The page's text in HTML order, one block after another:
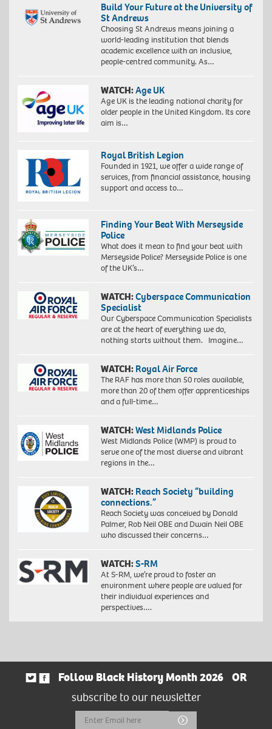
Build Your Future at the University of
St Andrews
Choosing St Andrews means joining a
world-leading institution that blends
academic excellence with an inclusive,
people-centred community. As…
WATCH:Age UK
Age UK is the leading national charity for
older people in the United Kingdom. Its core
aim is…
Royal British Legion
Founded in 1921, we offer a wide range of
services, from financial assistance, housing
support and access to…
Finding Your Beat With Merseyside
Police
What does it mean to find your beat with
Merseyside Police? Merseyside Police is one
of the UK’s…
WATCH:Cyberspace Communication
Specialist
Our Cyberspace Communication Specialists
are at the heart of everything we do,
nothing starts without them. Imagine…
WATCH: Royal Air Force
The RAF has more than 50 roles available,
more than 20 of them offer apprenticeships
and a full-time…
WATCH:West Midlands Police
West Midlands Police (WMP) is proud to
serve one of the most diverse and vibrant
regions in the…
WATCH: Reach Society “building
connections.”
Reach Society was conceived by Donald
Palmer, Rob Neil OBE and Dwain Neil OBE
who discussed their concerns…
WATCH:S-RM
At S-RM, we’re proud to foster an
environment where people are valued for
their individual experiences and
perspectives….
Follow Black History Month 2026
OR
subscribe to our newsletter
Email
Submit